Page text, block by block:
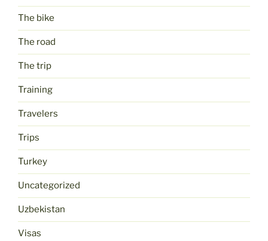
The bike
The road
The trip
Training
Travelers
Trips
Turkey
Uncategorized
Uzbekistan
Visas